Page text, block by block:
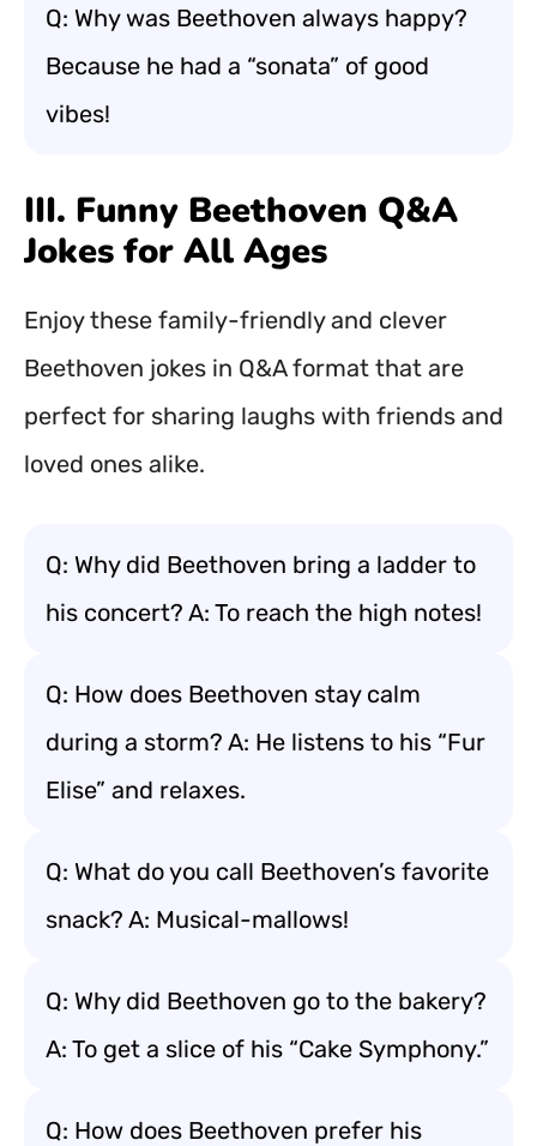
Q: Why was Beethoven always happy?
Because he had a “sonata” of good
vibes!
III. Funny Beethoven Q&A
Jokes for All Ages
Enjoy these family-friendly and clever
Beethoven jokes in Q&A format that are
perfect for sharing laughs with friends and
loved ones alike.
Q: Why did Beethoven bring a ladder to
his concert? A: To reach the high notes!
Q: How does Beethoven stay calm
during a storm? A: He listens to his “Fur
Elise” and relaxes.
Q: What do you call Beethoven’s favorite
snack? A: Musical-mallows!
Q: Why did Beethoven go to the bakery?
A: To get a slice of his “Cake Symphony.”
Q: How does Beethoven prefer his